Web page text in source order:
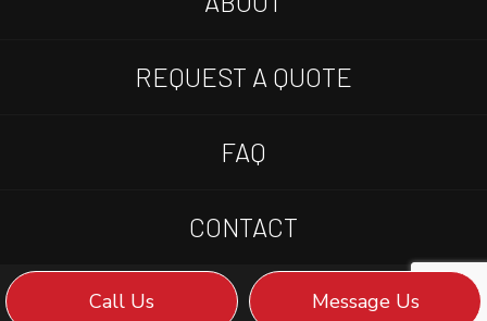
Call Us Message Us
REQUEST A QUOTE
FAQ
CONTACT